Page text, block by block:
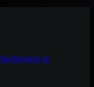
barriers to